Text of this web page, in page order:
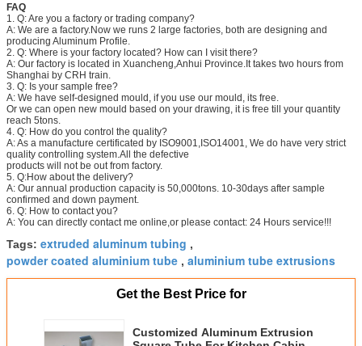
FAQ
1. Q: Are you a factory or trading company?
A: We are a factory.Now we runs 2 large factories, both are designing and
producing Aluminum Profile.
2. Q: Where is your factory located? How can I visit there?
A: Our factory is located in Xuancheng,Anhui Province.It takes two hours from
Shanghai by CRH train.
3. Q: Is your sample free?
A: We have self-designed mould, if you use our mould, its free.
Or we can open new mould based on your drawing, it is free till your quantity
reach 5tons.
4. Q: How do you control the quality?
A: As a manufacture certificated by ISO9001,ISO14001, We do have very strict
quality controlling system.All the defective
products will not be out from factory.
5. Q:How about the delivery?
A: Our annual production capacity is 50,000tons. 10-30days after sample
confirmed and down payment.
6. Q: How to contact you?
A: You can directly contact me online,or please contact: 24 Hours service!!!
Tags: extruded aluminum tubing ,
powder coated aluminium tube , aluminium tube extrusions
Get the Best Price for
Customized Aluminum Extrusion